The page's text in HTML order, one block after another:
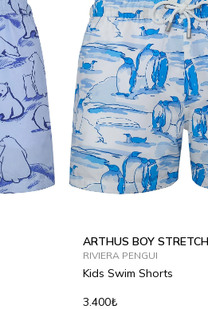
ARTHUS BOY STRETCH
RIVIERA PENGUI
Kids Swim Shorts
3.400₺